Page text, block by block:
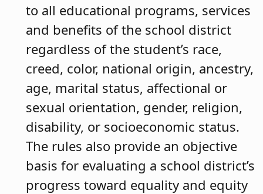
to all educational programs, services
and benefits of the school district
regardless of the student’s race,
creed, color, national origin, ancestry,
age, marital status, affectional or
sexual orientation, gender, religion,
disability, or socioeconomic status.
The rules also provide an objective
basis for evaluating a school district’s
progress toward equality and equity